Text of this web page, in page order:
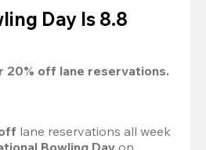
Day Is 8.8
20% off lane reservations.
lane reservations all week